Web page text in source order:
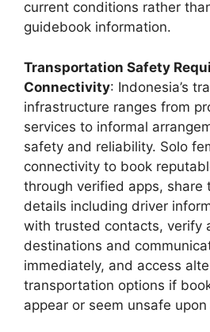
current conditions rather
guidebook information.
Transportation Safety
Connectivity: Indonesia’s
infrastructure ranges from
services to informal
safety and reliability. Solo
connectivity to book
through verified apps, share
details including driver
with trusted contacts, verify
destinations and
immediately, and access
transportation options if
appear or seem unsafe upon